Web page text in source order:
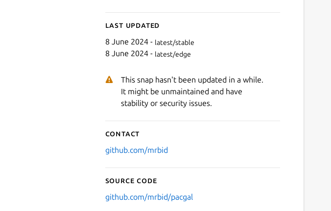
Last updated
8 June 2024 - latest/stable
8 June 2024 - latest/edge
This snap hasn't been updated in a while.
It might be unmaintained and have
stability or security issues.
Contact
github.com/mrbid
Source code
github.com/mrbid/pacgal